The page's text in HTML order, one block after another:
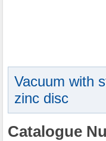
Vacuum with
zinc disc
Catalogue